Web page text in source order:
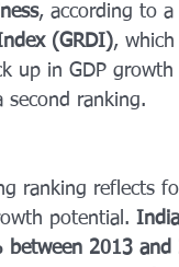
, according to
(GRDI),
up in GDP
second ranking.
ranking reflects
potential.
2013